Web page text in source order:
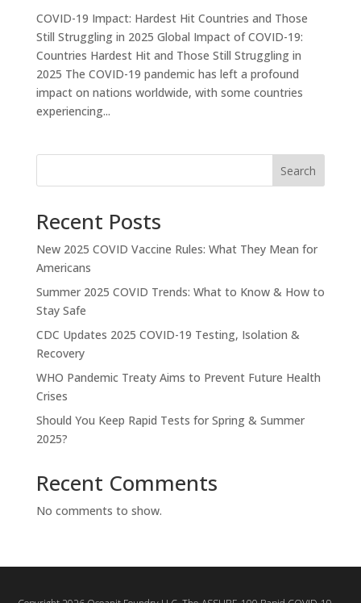
COVID-19 Impact: Hardest Hit Countries and Those
Still Struggling in 2025 Global Impact of COVID-19:
Countries Hardest Hit and Those Still Struggling in
2025 The COVID-19 pandemic has left a profound
impact on nations worldwide, with some countries
experiencing...
Search
Recent Posts
New 2025 COVID Vaccine Rules: What They Mean for
Americans
Summer 2025 COVID Trends: What to Know & How to
Stay Safe
CDC Updates 2025 COVID-19 Testing, Isolation &
Recovery
WHO Pandemic Treaty Aims to Prevent Future Health
Crises
Should You Keep Rapid Tests for Spring & Summer
2025?
Recent Comments
No comments to show.